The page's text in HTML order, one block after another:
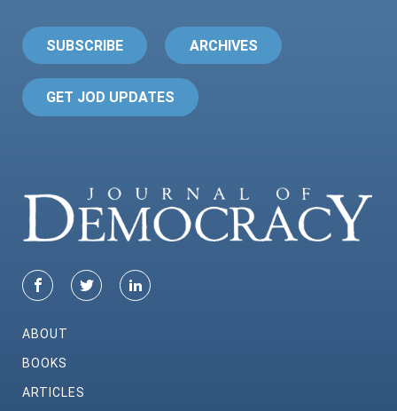
SUBSCRIBE ARCHIVES
GET JOD UPDATES
ABOUT
BOOKS
ARTICLES